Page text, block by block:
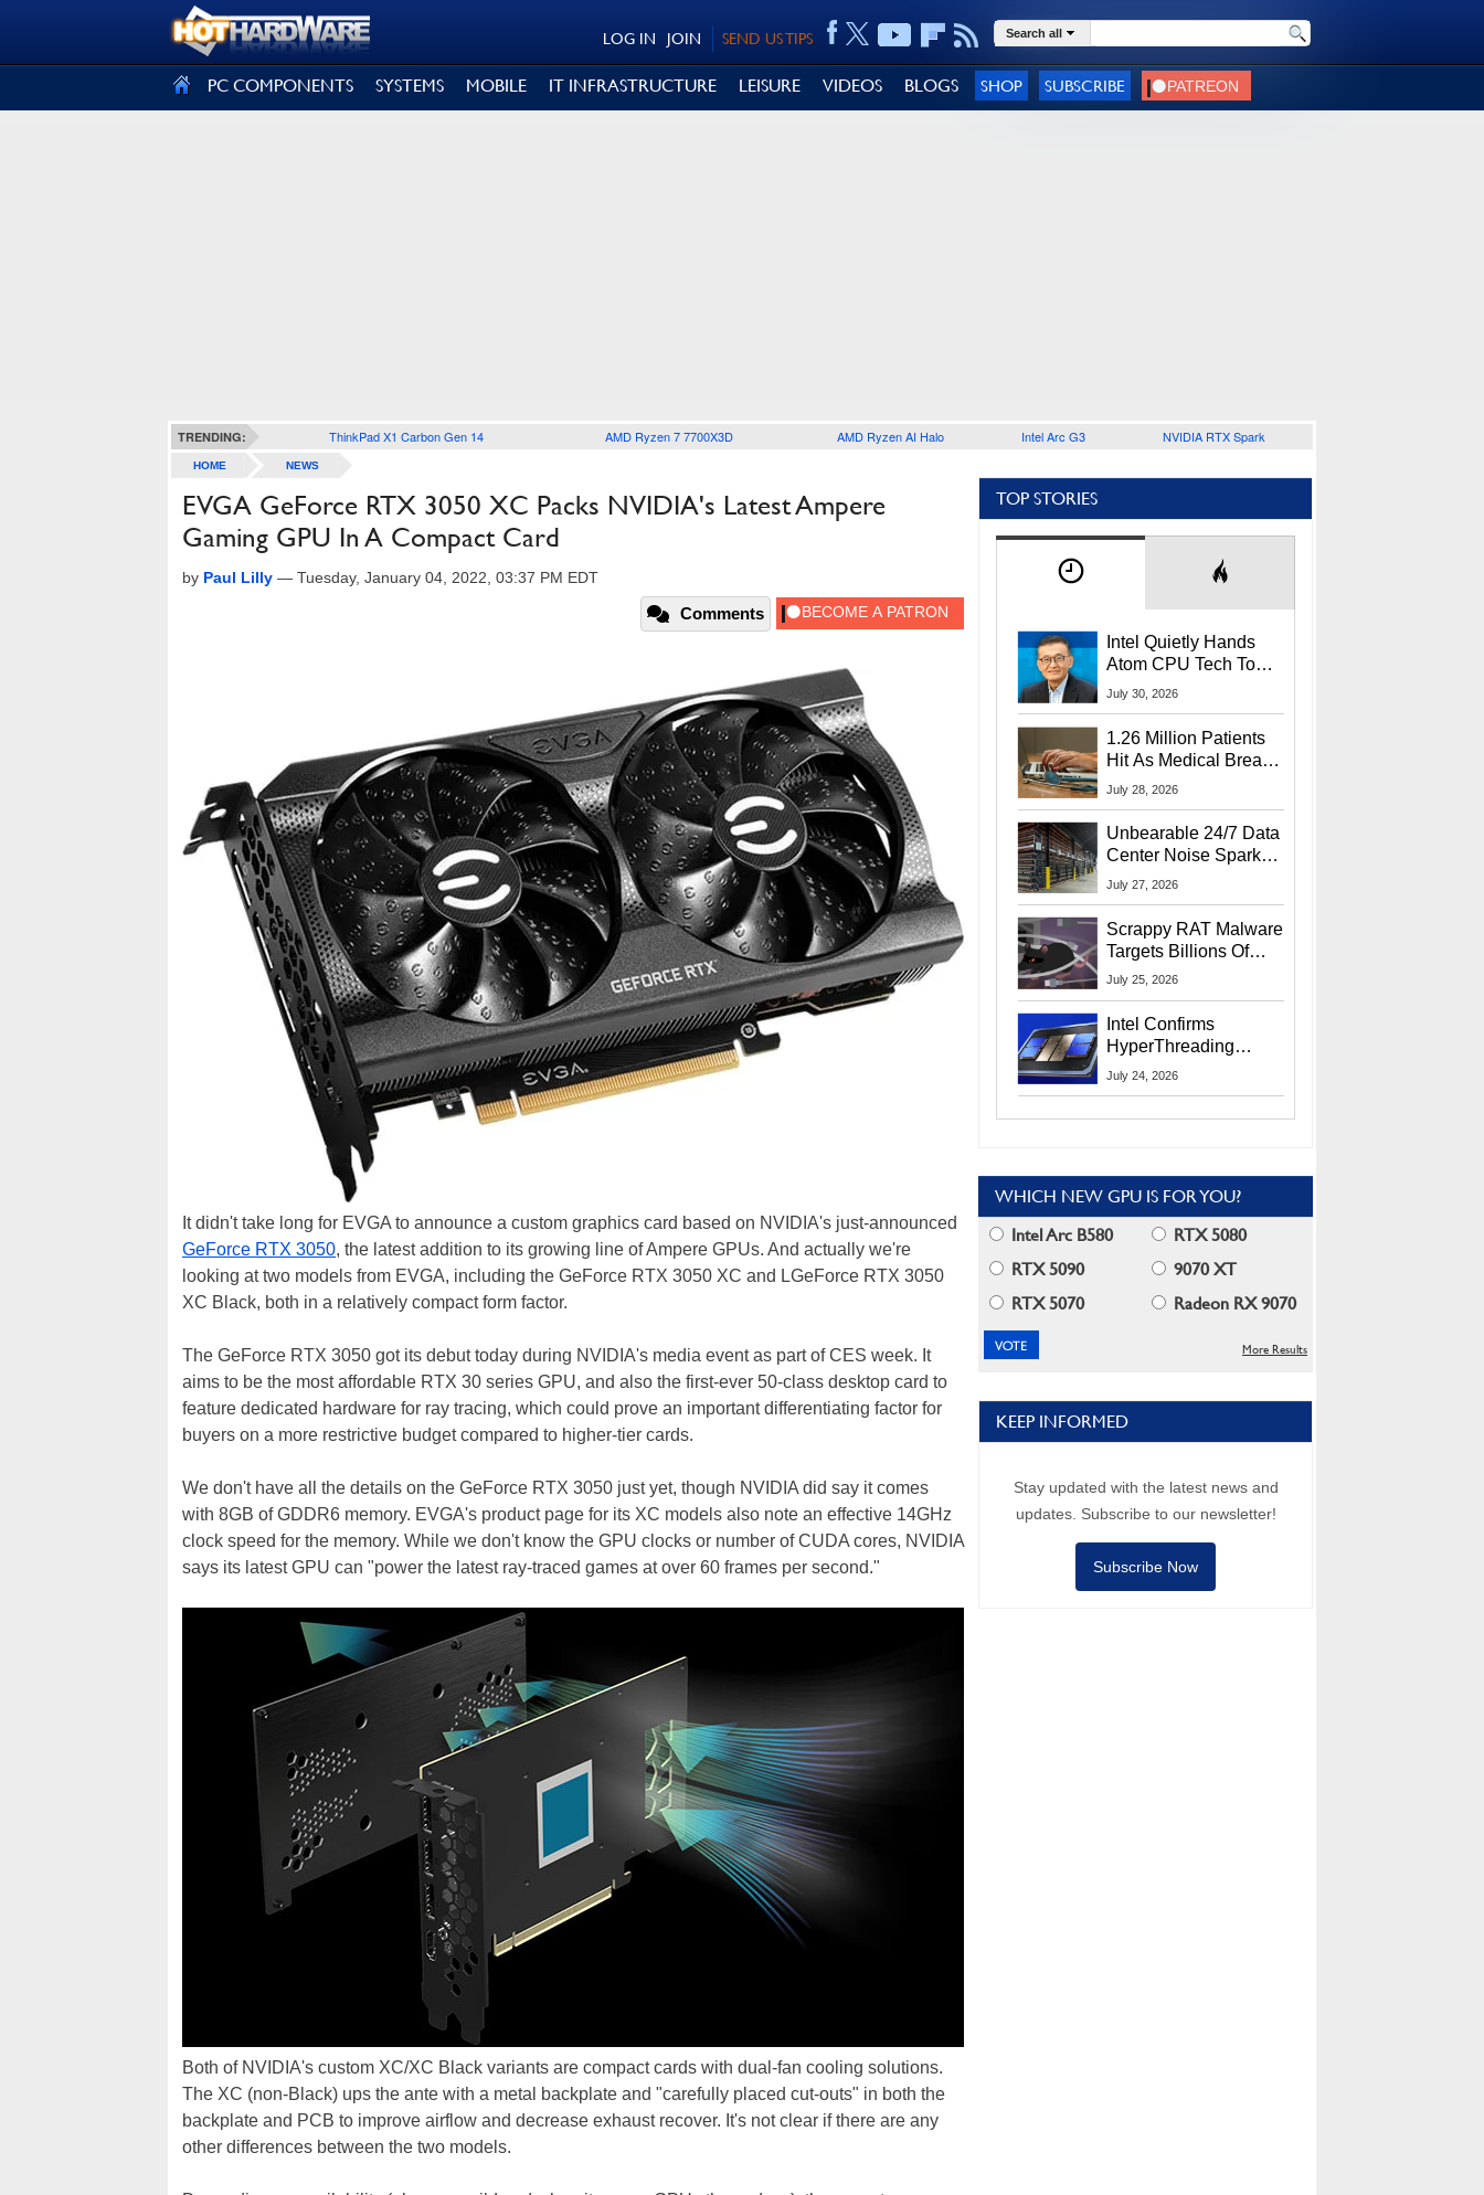
SEND US TIPS
JOIN
LOG IN Search all
PC COMPONENTS SYSTEMS MOBILE IT INFRASTRUCTURE LEISURE VIDEOS BLOGS SHOP SUBSCRIBE
TRENDING: ThinkPad X1 Carbon Gen 14 AMD Ryzen 7 7700X3D AMD Ryzen AI Halo Intel Arc G3 NVIDIA RTX Spark
HOME NEWS
EVGA GeForce RTX 3050 XC Packs NVIDIA's Latest Ampere
Gaming GPU In A Compact Card
by Paul Lilly — Tuesday, January 04, 2022, 03:37 PM EDT
Comments
It didn't take long for EVGA to announce a custom graphics card based on NVIDIA's just-announced
GeForce RTX 3050, the latest addition to its growing line of Ampere GPUs. And actually we're
looking at two models from EVGA, including the GeForce RTX 3050 XC and LGeForce RTX 3050
XC Black, both in a relatively compact form factor.
The GeForce RTX 3050 got its debut today during NVIDIA's media event as part of CES week. It
aims to be the most affordable RTX 30 series GPU, and also the first-ever 50-class desktop card to
feature dedicated hardware for ray tracing, which could prove an important differentiating factor for
buyers on a more restrictive budget compared to higher-tier cards.
We don't have all the details on the GeForce RTX 3050 just yet, though NVIDIA did say it comes
with 8GB of GDDR6 memory. EVGA's product page for its XC models also note an effective 14GHz
clock speed for the memory. While we don't know the GPU clocks or number of CUDA cores, NVIDIA
says its latest GPU can "power the latest ray-traced games at over 60 frames per second."
Both of NVIDIA's custom XC/XC Black variants are compact cards with dual-fan cooling solutions.
The XC (non-Black) ups the ante with a metal backplate and "carefully placed cut-outs" in both the
backplate and PCB to improve airflow and decrease exhaust recover. It's not clear if there are any
other differences between the two models.
TOP STORIES
Intel Quietly Hands
Atom CPU Tech To
Startup Linked To
July 30, 2026
1.26 Million Patients
Hit As Medical Breach
Exposes Social
July 28, 2026
Unbearable 24/7 Data
Center Noise Sparks
Lawsuit From Furious
July 27, 2026
Scrappy RAT Malware
Targets Billions Of
Chrome And Edge
July 25, 2026
Intel Confirms
HyperThreading
Returns Starting With
July 24, 2026
WHICH NEW GPU IS FOR YOU?
Intel Arc B580
RTX 5080
RTX 5090
9070 XT
RTX 5070
Radeon RX 9070
More Results
KEEP INFORMED
Stay updated with the latest news and
updates. Subscribe to our newsletter!
Subscribe Now